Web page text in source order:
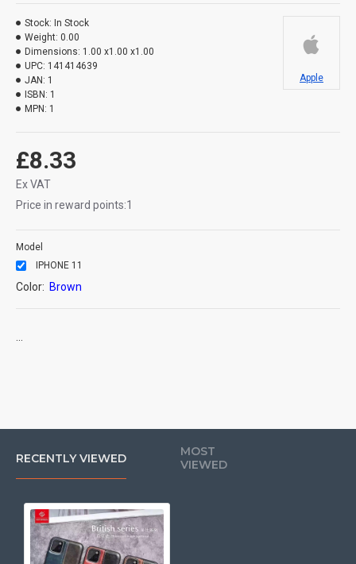
£8.33
Ex VAT
Price in reward points:1
Stock: In Stock
Weight: 0.00
Dimensions: 1.00 x1.00 x1.00
UPC: 141414639
JAN: 1
ISBN: 1
MPN: 1
Apple
Model
IPHONE 11
Color: Brown
RECENTLY VIEWED
MOST
VIEWED